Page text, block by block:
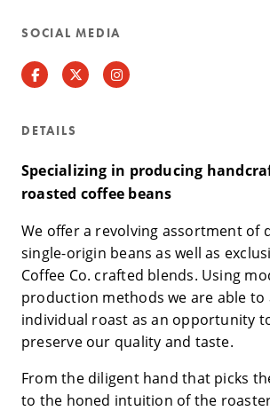
SOCIAL MEDIA
FacebookTwitterInstagram
DETAILS
Specializing in producing
roasted coffee beans
We offer a revolving assortment of
single-origin beans as well as
Coffee Co. crafted blends. Using
production methods we are able to
individual roast as an opportunity
preserve our quality and taste.
From the diligent hand that picks
to the honed intuition of the